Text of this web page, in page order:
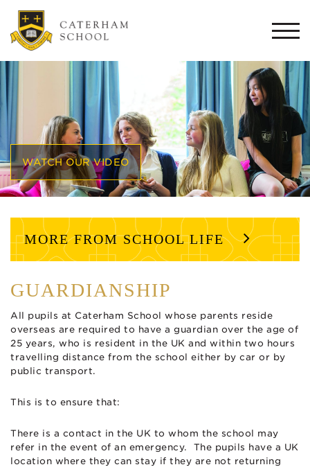
WATCH OUR VIDEO
MORE FROM SCHOOL LIFE
GUARDIANSHIP
All pupils at Caterham School whose parents reside
overseas are required to have a guardian over the age of
25 years, who is resident in the UK and within two hours
travelling distance from the school either by car or by
public transport.
This is to ensure that:
There is a contact in the UK to whom the school may
refer in the event of an emergency. The pupils have a UK
location where they can stay if they are not returning